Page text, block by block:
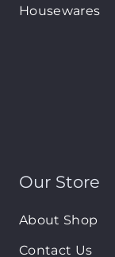
Housewares
Our Store
About Shop
Contact Us